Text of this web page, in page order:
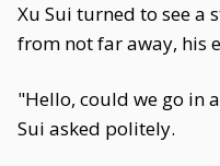
Xu Sui turned to see a
from not far away, his
"Hello, could we go in
Sui asked politely.